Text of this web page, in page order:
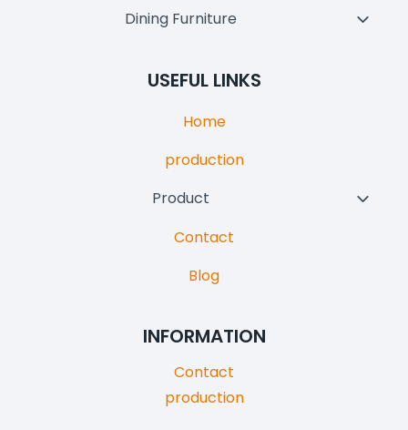
Menu
Dining Furniture
USEFUL LINKS
Home
production
Product
Contact
Blog
INFORMATION
Contact
production